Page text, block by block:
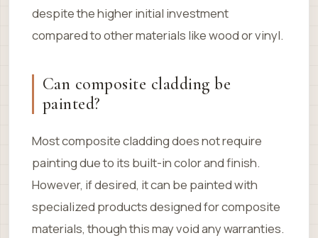
despite the higher initial investment
compared to other materials like wood or vinyl.
Can composite cladding be
painted?
Most composite cladding does not require
painting due to its built-in color and finish.
However, if desired, it can be painted with
specialized products designed for composite
materials, though this may void any warranties.